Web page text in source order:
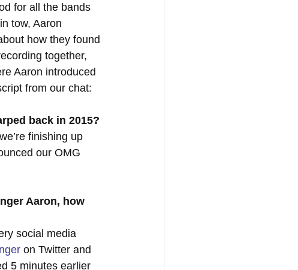
for all the bands
tow, Aaron
how they found
together,
Aaron introduced
from our chat:
back in 2015?
finishing up
our OMG
Aaron, how
social media
on Twitter and
5 minutes earlier